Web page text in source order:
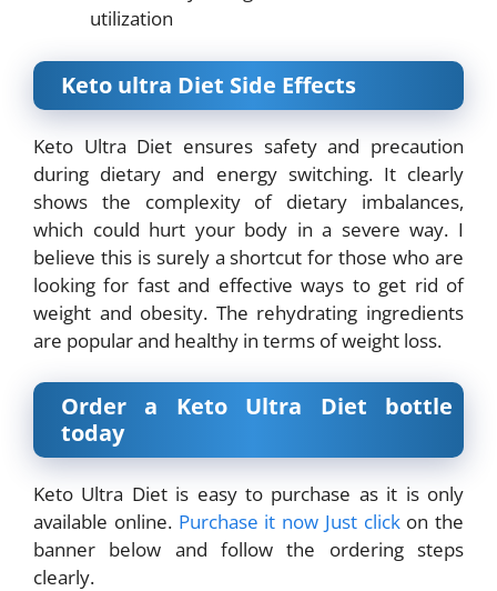
utilization
Keto ultra Diet Side Effects
Keto Ultra Diet ensures safety and precaution
during dietary and energy switching. It clearly
shows the complexity of dietary imbalances,
which could hurt your body in a severe way. I
believe this is surely a shortcut for those who are
looking for fast and effective ways to get rid of
weight and obesity. The rehydrating ingredients
are popular and healthy in terms of weight loss.
Order a Keto Ultra Diet bottle
today
Keto Ultra Diet is easy to purchase as it is only
available online. Purchase it now Just click on the
banner below and follow the ordering steps
clearly.